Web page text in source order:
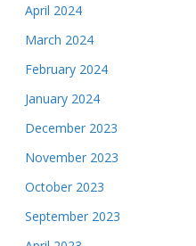
April 2024
March 2024
February 2024
January 2024
December 2023
November 2023
October 2023
September 2023